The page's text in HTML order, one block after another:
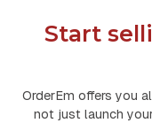
Start
OrderEm offers you
not just launch